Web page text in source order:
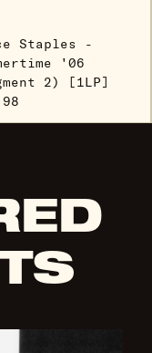
Staples -
'06
2) [1LP]